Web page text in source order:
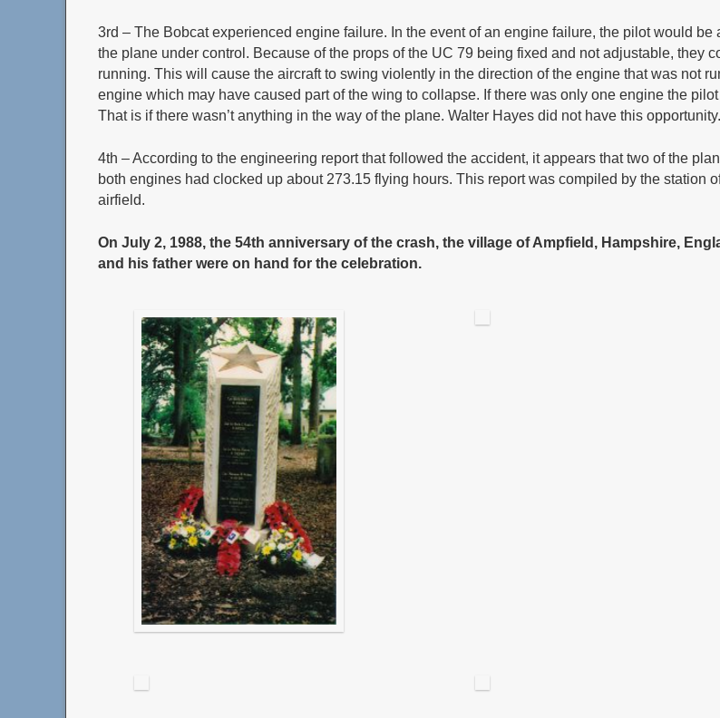
3rd – The Bobcat experienced engine failure. In the event of an engine failure, the pilot would be
the plane under control. Because of the props of the UC 79 being fixed and not adjustable, they
running. This will cause the aircraft to swing violently in the direction of the engine that was not
engine which may have caused part of the wing to collapse. If there was only one engine the
That is if there wasn’t anything in the way of the plane. Walter Hayes did not have this opportunity.
4th – According to the engineering report that followed the accident, it appears that two of the
both engines had clocked up about 273.15 flying hours. This report was compiled by the station
airfield.
On July 2, 1988, the 54th anniversary of the crash, the village of Ampfield, Hampshire,
and his father were on hand for the celebration.